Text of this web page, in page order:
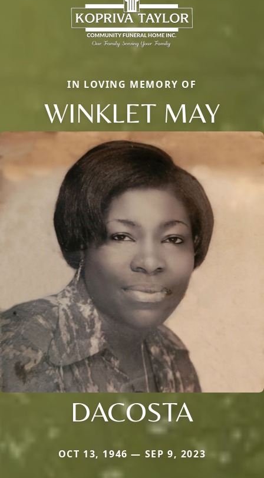
IN LOVING MEMORY OF
WINKLET MAY
DACOSTA
OCT 13, 1946 — SEP 9, 2023